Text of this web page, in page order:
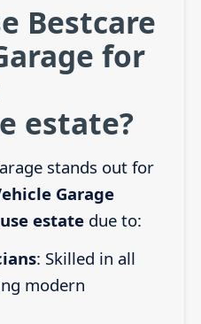
Bestcare
for
estate?
stands out for
Garage
estatedue to:
: Skilled in all
modern